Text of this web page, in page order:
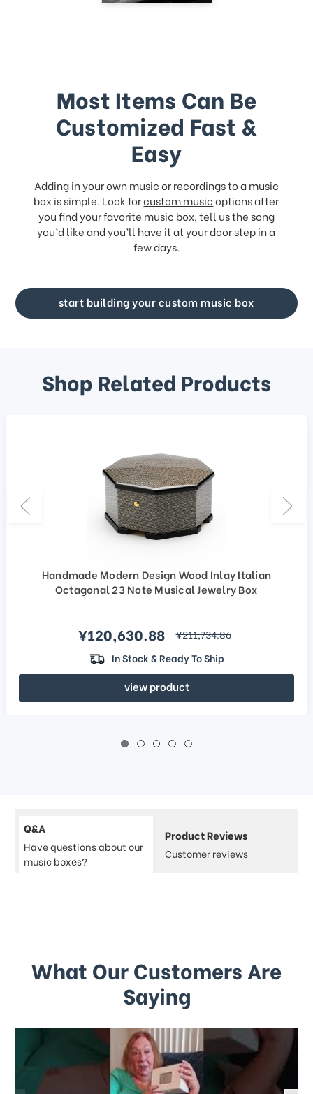
Most Items Can Be
Customized Fast &
Easy
Adding in your own music or recordings to a music
box is simple. Look forcustom musicoptions after
you find your favorite music box, tell us the song
you’d like and you’ll have it at your door step in a
few days.
start building your custom music box
Shop Related Products
Handmade Modern Design Wood Inlay Italian
Octagonal 23 Note Musical Jewelry Box
Sale price
¥120,630.88 regular price
¥211,734.86
In Stock & Ready To Ship
view product
Q&A
Have questions about our
music boxes?
Product Reviews
Customer reviews
What Our Customers Are
Saying